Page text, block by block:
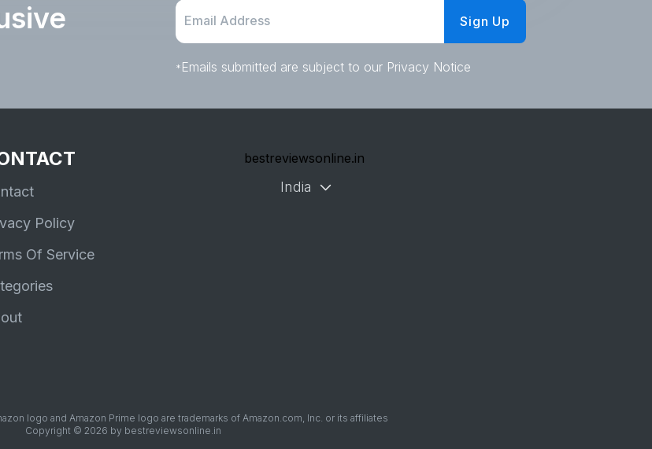
Sign Up
* Emails submitted are subject to our Privacy Notice
Policy
Of Service
bestreviewsonline.in
India
logo and Amazon Prime logo are trademarks of Amazon.com, Inc. or its affiliates
Copyright © 2026 by bestreviewsonline.in